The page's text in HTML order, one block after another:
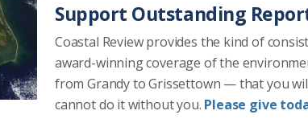
Support Outstanding
Coastal Review provides the kind of
award-winning coverage of the
from Grandy to Grissettown — that you
cannot do it without you. Please give